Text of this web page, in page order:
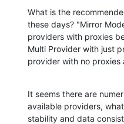
What is the
these days? "Mirror
providers with proxies
Multi Provider with just
provider with no proxies
It seems there are
available providers,
stability and data